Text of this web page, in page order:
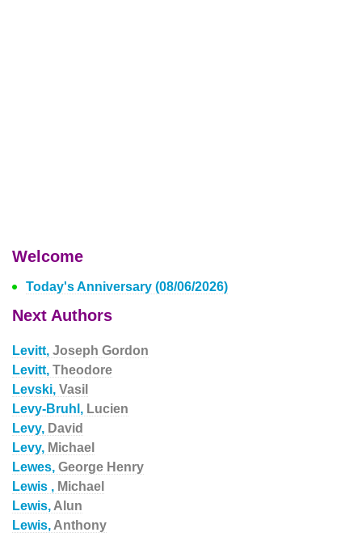
Welcome
Today's Anniversary (08/06/2026)
Next Authors
Levitt, Joseph Gordon
Levitt, Theodore
Levski, Vasil
Levy-Bruhl, Lucien
Levy, David
Levy, Michael
Lewes, George Henry
Lewis , Michael
Lewis, Alun
Lewis, Anthony